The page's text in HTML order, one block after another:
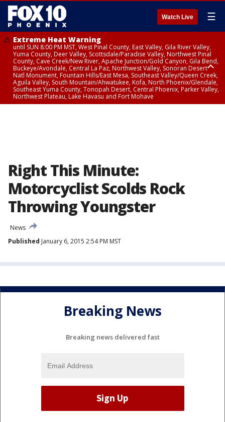
Watch Live ☰
Extreme Heat Warning
until SUN 8:00 PM MST, West Pinal County, East Valley, Gila River Valley,
Yuma County, Deer Valley, Scottsdale/Paradise Valley, Northwest Pinal
County, Cave Creek/New River, Apache Junction/Gold Canyon, Gila Bend,
Buckeye/Avondale, Central La Paz, Northwest Valley, Sonoran Desert
Natl Monument, Fountain Hills/East Mesa, Southeast Valley/Queen Creek,
Aguila Valley, South Mountain/Ahwatukee, Kofa, North Phoenix/Glendale,
Southeast Yuma County, Tonopah Desert, Central Phoenix, Parker Valley,
Northwest Plateau, Lake Havasu and Fort Mohave
Right This Minute:
Motorcyclist Scolds Rock
Throwing Youngster
News
Published January 6, 2015 2:54 PM MST
Breaking News
Breaking news delivered fast